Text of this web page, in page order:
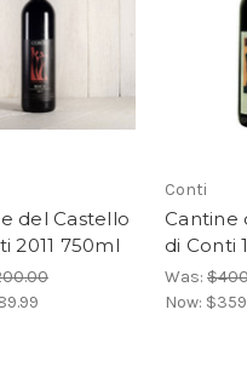
del Castello
2011 750ml
Conti
Cantine
di Conti
Was:
Now: